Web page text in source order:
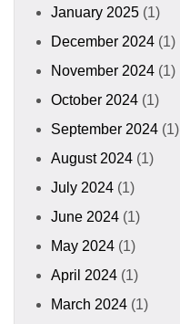
January 2025 (1)
December 2024 (1)
November 2024 (1)
October 2024 (1)
September 2024 (1)
August 2024 (1)
July 2024 (1)
June 2024 (1)
May 2024 (1)
April 2024 (1)
March 2024 (1)